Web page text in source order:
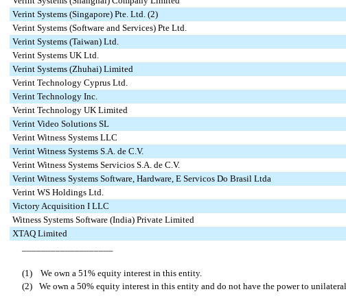
Verint Systems (Singapore) Pte. Ltd. (2)
Verint Systems (Software and Services) Pte Ltd.
Verint Systems (Taiwan) Ltd.
Verint Systems UK Ltd.
Verint Systems (Zhuhai) Limited
Verint Technology Cyprus Ltd.
Verint Technology Inc.
Verint Technology UK Limited
Verint Video Solutions SL
Verint Witness Systems LLC
Verint Witness Systems S.A. de C.V.
Verint Witness Systems Servicios S.A. de C.V.
Verint Witness Systems Software, Hardware, E Servicos Do Brasil Ltda
Verint WS Holdings Ltd.
Victory Acquisition I LLC
Witness Systems Software (India) Private Limited
XTAQ Limited
(1) We own a 51% equity interest in this entity.
(2)
We own a 50% equity interest in this entity and do not have the power to